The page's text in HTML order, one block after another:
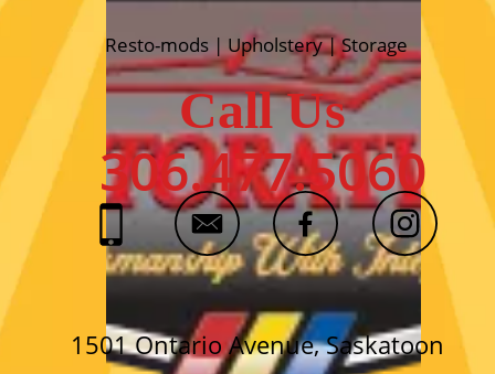
Call Us
306.477.5060
1501 Ontario Avenue, Saskatoon
Resto-mods | Upholstery | Storage